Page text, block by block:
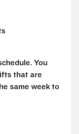
You
that are
same week to